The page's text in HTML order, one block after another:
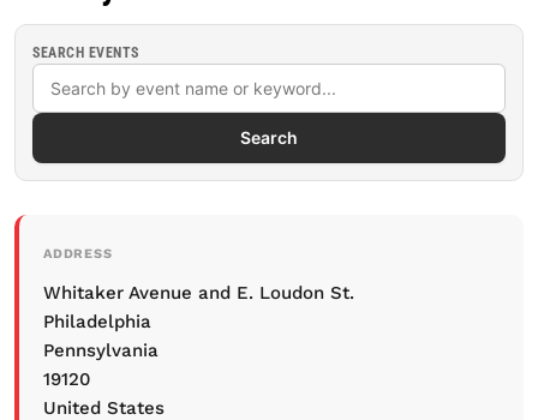
SEARCH EVENTS
Search
ADDRESS
Whitaker Avenue and E. Loudon St.
Philadelphia
Pennsylvania
19120
United States